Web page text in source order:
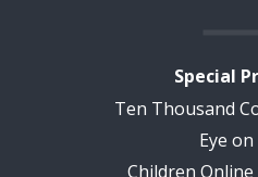
Special
Ten Thousand
Eye on
Children